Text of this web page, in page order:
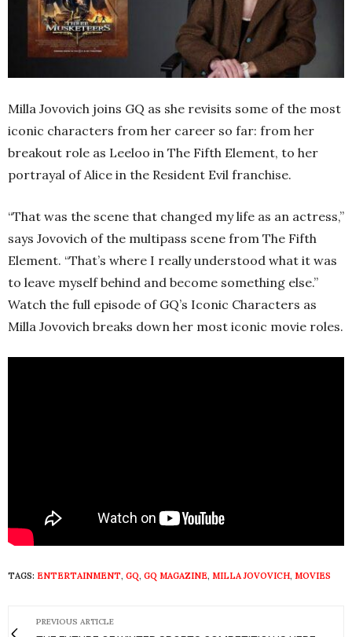
Milla Jovovich joins GQ as she revisits some of the most
iconic characters from her career so far: from her
breakout role as Leeloo in The Fifth Element, to her
portrayal of Alice in the Resident Evil franchise.
“That was the scene that changed my life as an actress,”
says Jovovich of the multipass scene from The Fifth
Element. “That’s where I really understood what it was
to leave myself behind and become something else.”
Watch the full episode of GQ’s Iconic Characters as
Milla Jovovich breaks down her most iconic movie roles.
TAGS: ENTERTAINMENT, GQ, GQ MAGAZINE, MILLA JOVOVICH, MOVIES
PREVIOUS ARTICLE